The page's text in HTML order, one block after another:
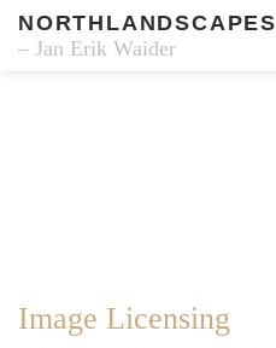
NORTHLANDSCAPES
– Jan Erik Waider
Image Licensing